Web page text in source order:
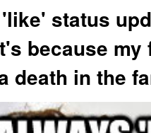
status
because my
death in the